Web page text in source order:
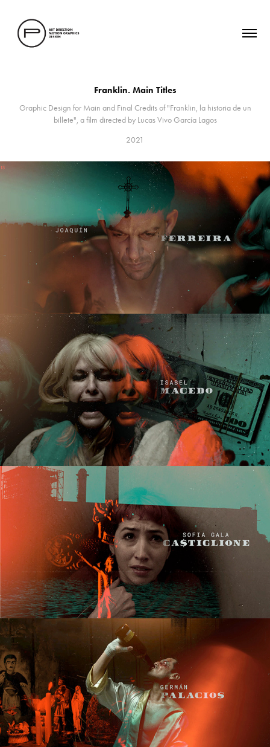
Franklin. Main Titles
Graphic Design for Main and Final Credits of "Franklin, la historia de un
billete", a film directed by Lucas Vivo García Lagos
2021